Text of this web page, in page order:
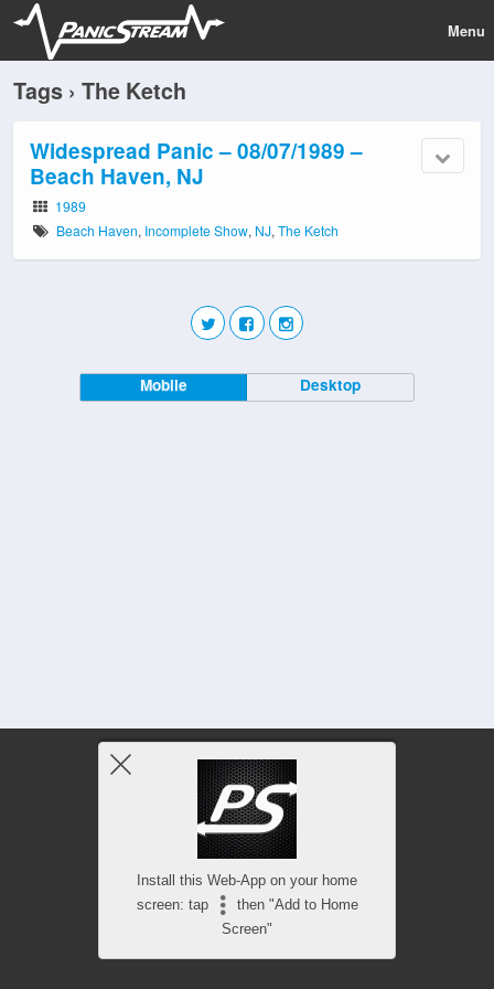
Menu
Tags › The Ketch
Widespread Panic – 08/07/1989 –
Beach Haven, NJ
1989
Beach Haven, Incomplete Show, NJ,The Ketch
Mobile Desktop
Install this Web-App on your home
screen: tap
then "Add to Home
Screen"